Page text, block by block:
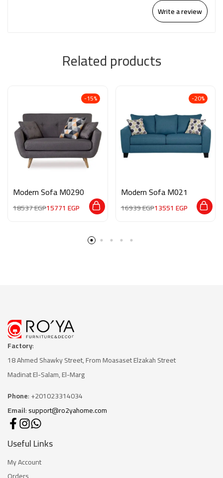
Write a review
Related products
-15%
Modern Sofa M0290
18537EGP15771 EGP
-20%
Modern Sofa M021
16939EGP13551 EGP
Factory:
18 Ahmed Shawky Street, From Moasaset Elzakah Street
Madinat El-Salam, El-Marg
Phone: +201023314034
Email:support@ro2yahome.com
Useful Links
My Account